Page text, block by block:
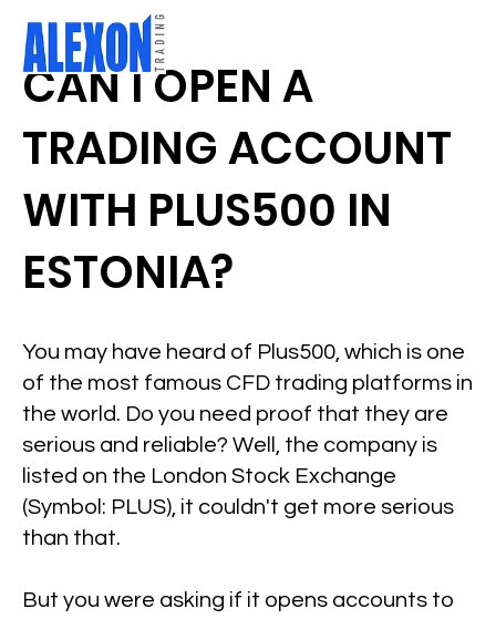
CAN I OPEN A
TRADING ACCOUNT
WITH PLUS500 IN
ESTONIA?
You may have heard of Plus500, which is one
of the most famous CFD trading platforms in
the world. Do you need proof that they are
serious and reliable? Well, the company is
listed on the London Stock Exchange
(Symbol: PLUS), it couldn't get more serious
than that.
But you were asking if it opens accounts to